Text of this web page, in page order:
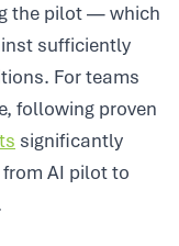
the pilot — which
sufficiently
For teams
following proven
significantly
AI pilot to